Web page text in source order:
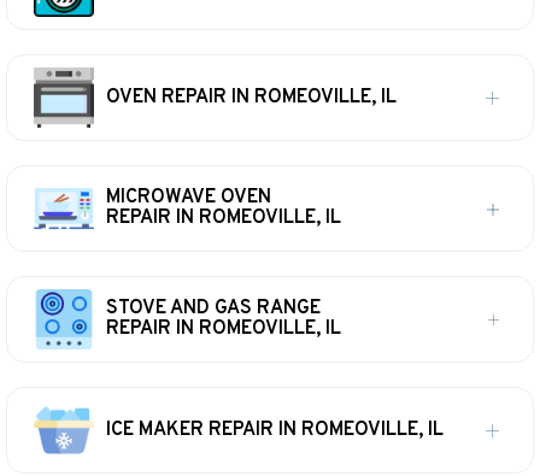
OVEN REPAIR IN ROMEOVILLE, IL
MICROWAVE OVEN
REPAIR IN ROMEOVILLE, IL
STOVE AND GAS RANGE
REPAIR IN ROMEOVILLE, IL
ICE MAKER REPAIR IN ROMEOVILLE, IL